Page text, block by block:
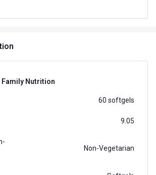
Nutrition
60 softgels
9.05
Non-Vegetarian